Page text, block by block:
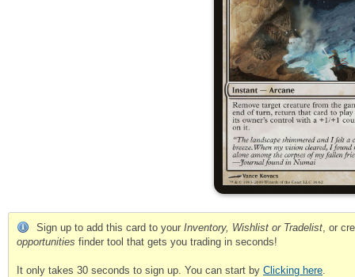
Sign up to add this card to your Inventory, Wishlist or Tradelist , or
opportunities finder tool that gets you trading in seconds!
It only takes 30 seconds to sign up. You can start by Clicking here